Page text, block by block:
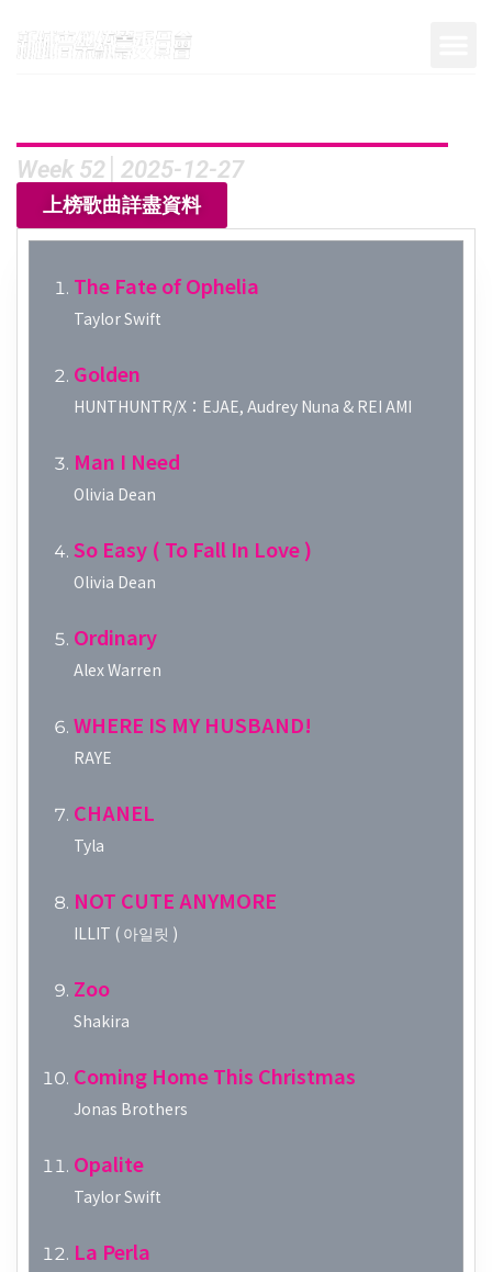
Week 52│2025-12-27
上榜歌曲詳盡資料
The Fate of Ophelia
Taylor Swift
Golden
HUNTHUNTR/X：EJAE, Audrey Nuna & REI AMI
Man I Need
Olivia Dean
So Easy ( To Fall In Love )
Olivia Dean
Ordinary
Alex Warren
WHERE IS MY HUSBAND!
RAYE
CHANEL
Tyla
NOT CUTE ANYMORE
ILLIT ( 아일릿 )
Zoo
Shakira
Coming Home This Christmas
Jonas Brothers
Opalite
Taylor Swift
La Perla